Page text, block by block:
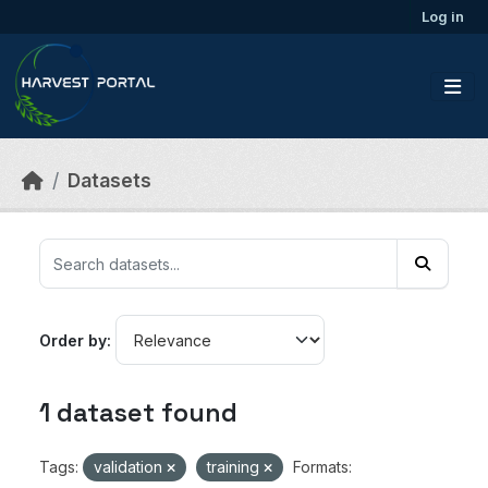
Log in
Datasets
Order by
1 dataset found
Tags: validation training Formats: